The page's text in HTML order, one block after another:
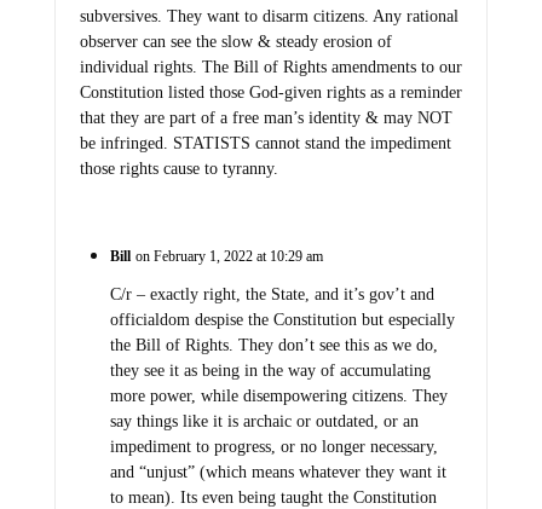
subversives. They want to disarm citizens. Any rational
observer can see the slow & steady erosion of
individual rights. The Bill of Rights amendments to our
Constitution listed those God-given rights as a reminder
that they are part of a free man’s identity & may NOT
be infringed. STATISTS cannot stand the impediment
those rights cause to tyranny.
Bill on February 1, 2022 at 10:29 am
C/r – exactly right, the State, and it’s gov’t and
officialdom despise the Constitution but especially
the Bill of Rights. They don’t see this as we do,
they see it as being in the way of accumulating
more power, while disempowering citizens. They
say things like it is archaic or outdated, or an
impediment to progress, or no longer necessary,
and “unjust” (which means whatever they want it
to mean). Its even being taught the Constitution